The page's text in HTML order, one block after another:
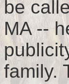
be
MA --
family.